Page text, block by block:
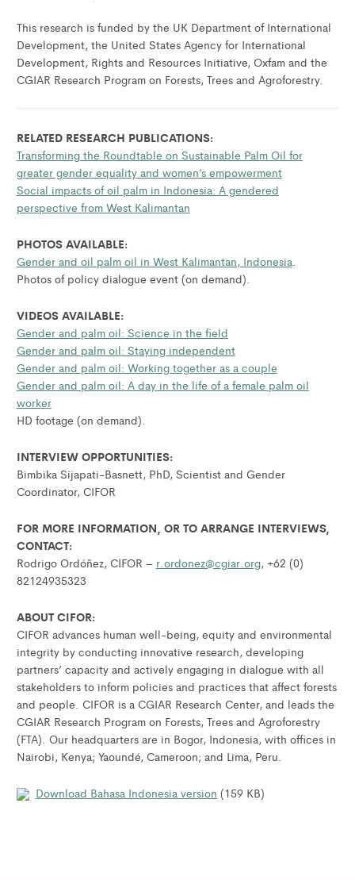
This research is funded by the UK Department of International
Development, the United States Agency for International
Development, Rights and Resources Initiative, Oxfam and the
CGIAR Research Program on Forests, Trees and Agroforestry.
RELATED RESEARCH PUBLICATIONS:
Transforming the Roundtable on Sustainable Palm Oil for
greater gender equality and women’s empowerment
Social impacts of oil palm in Indonesia: A gendered
perspective from West Kalimantan
PHOTOS AVAILABLE:
Gender and oil palm oil in West Kalimantan, Indonesia.
Photos of policy dialogue event (on demand).
VIDEOS AVAILABLE:
Gender and palm oil: Science in the field
Gender and palm oil: Staying independent
Gender and palm oil: Working together as a couple
Gender and palm oil: A day in the life of a female palm oil
worker
HD footage (on demand).
INTERVIEW OPPORTUNITIES:
Bimbika Sijapati-Basnett, PhD, Scientist and Gender
Coordinator, CIFOR
FOR MORE INFORMATION, OR TO ARRANGE INTERVIEWS,
CONTACT:
Rodrigo Ordóñez, CIFOR – r.ordonez@cgiar.org, +62 (0)
82124935323
ABOUT CIFOR:
CIFOR advances human well-being, equity and environmental
integrity by conducting innovative research, developing
partners’ capacity and actively engaging in dialogue with all
stakeholders to inform policies and practices that affect forests
and people. CIFOR is a CGIAR Research Center, and leads the
CGIAR Research Program on Forests, Trees and Agroforestry
(FTA). Our headquarters are in Bogor, Indonesia, with offices in
Nairobi, Kenya; Yaoundé, Cameroon; and Lima, Peru.
Download Bahasa Indonesia version (159 KB)